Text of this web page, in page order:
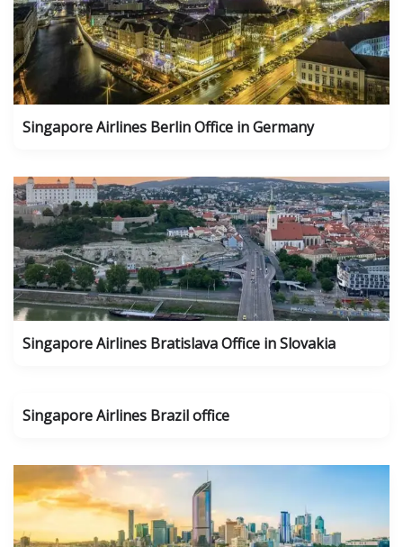
Singapore Airlines Berlin Office in Germany
Singapore Airlines Bratislava Office in Slovakia
Singapore Airlines Brazil office